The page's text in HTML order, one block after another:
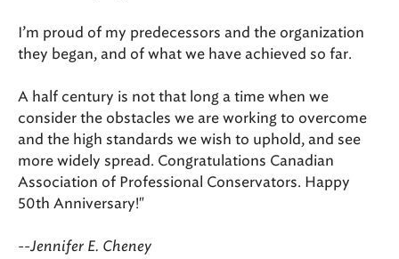
I’m proud of my predecessors and the organization
they began, and of what we have achieved so far.
A half century is not that long a time when we
consider the obstacles we are working to overcome
and the high standards we wish to uphold, and see
more widely spread. Congratulations Canadian
Association of Professional Conservators. Happy
50th Anniversary!"
--Jennifer E. Cheney